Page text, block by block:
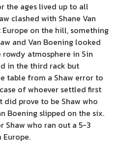
the ages lived up to all
clashed with Shane Van
on the hill, something
and Van Boening looked
atmosphere in Sin
in the third rack but
table from a Shaw error to
of whoever settled first
prove to be Shaw who
Boening slipped on the six.
Shaw who ran out a 5-3
Europe.